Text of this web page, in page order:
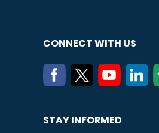
CONNECT WITH US
STAY INFORMED